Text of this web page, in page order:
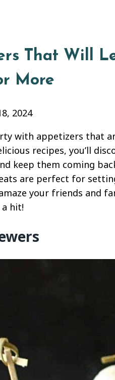
That Will
More
2024
with appetizers that
recipes, you’ll
keep them coming
are perfect for
your friends and
hit!